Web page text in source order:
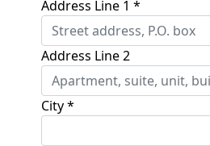
Address Line 1 *
Address Line 2
City *